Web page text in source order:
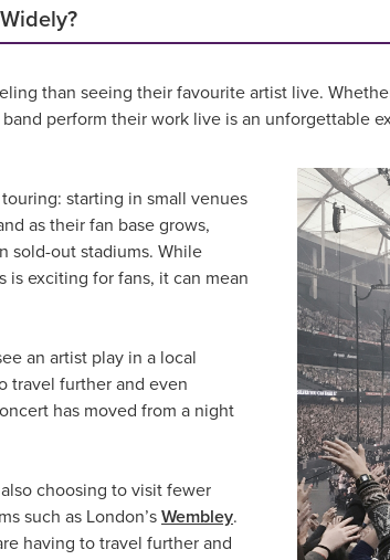
than seeing their favourite artist live.
perform their work live is an unforgettable
starting in small venues
as their fan base grows,
sold-out stadiums. While
exciting for fans, it can mean
an artist play in a local
travel further and even
has moved from a night
choosing to visit fewer
such as London’s Wembley.
having to travel further and